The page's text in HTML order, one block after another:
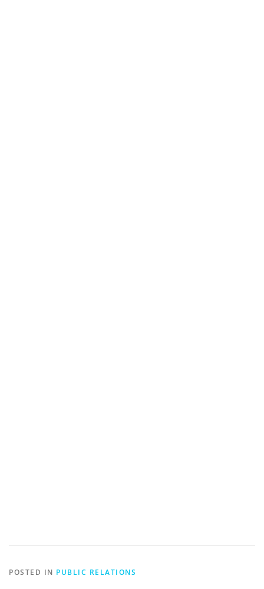
POSTED IN PUBLIC RELATIONS